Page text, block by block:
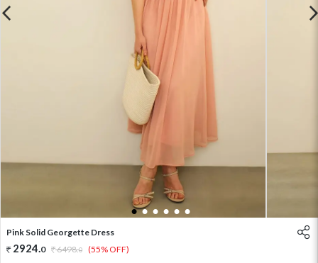
1 2 3 4 5 6
Pink Solid Georgette Dress
2924.0 6498.0 (55% OFF)